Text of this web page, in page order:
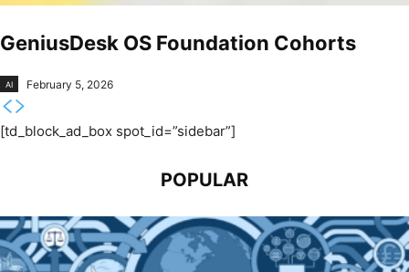
GeniusDesk OS Foundation Cohorts
AI February 5, 2026
[td_block_ad_box spot_id=”sidebar”]
POPULAR